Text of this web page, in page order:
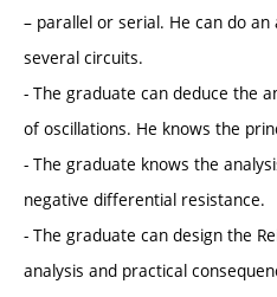
– parallel or serial. He can do
several circuits.
- The graduate can deduce the
of oscillations. He knows the
- The graduate knows the
negative differential resistance.
- The graduate can design the
analysis and practical